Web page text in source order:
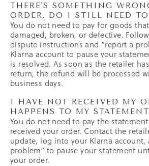
THERE'S SOMETHING
ORDER. DO I STILL NEED
You do not need to pay for goods
damaged, broken, or defective.
dispute instructions and “report a
Klarna account to pause your
is resolved. As soon as the retailer
return, the refund will be processed
business days.
I HAVE NOT RECEIVED MY
HAPPENS TO MY
You do not need to pay the
received your order. Contact the
update, log into your Klarna account,
problem” to pause your statement
your order.